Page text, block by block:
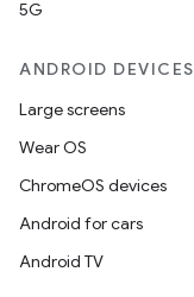
5G
ANDROID DEVICES
Large screens
Wear OS
ChromeOS devices
Android for cars
Android TV